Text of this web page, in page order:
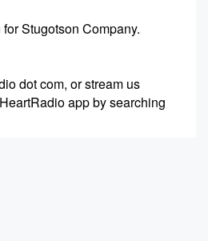
Stugotson Company.
dot com, or stream us
app by searching
You heard the news